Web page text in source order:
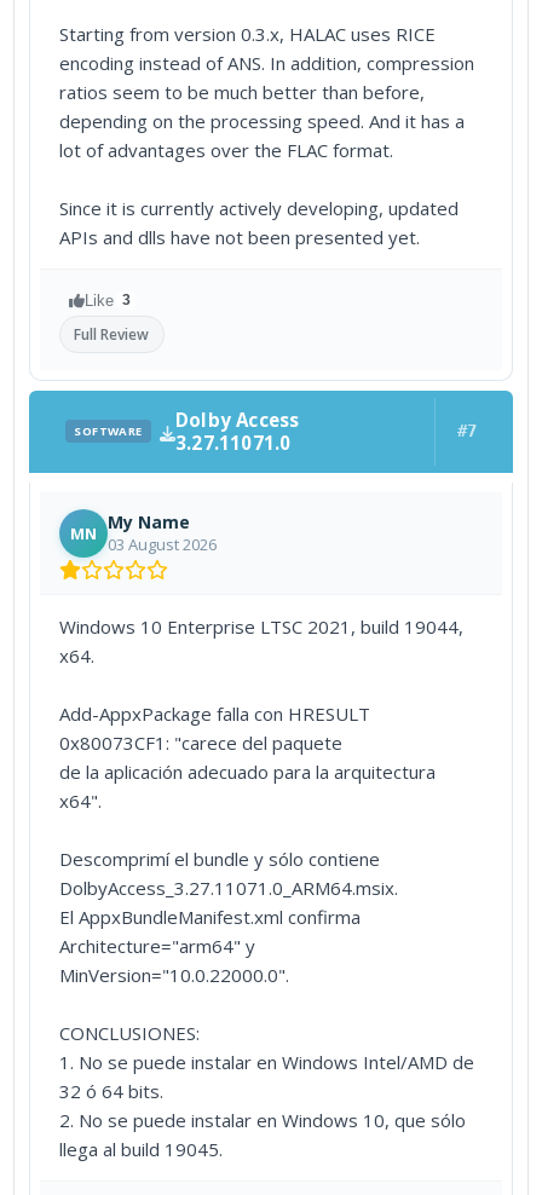
Starting from version 0.3.x, HALAC uses RICE
encoding instead of ANS. In addition, compression
ratios seem to be much better than before,
depending on the processing speed. And it has a
lot of advantages over the FLAC format.
Since it is currently actively developing, updated
APIs and dlls have not been presented yet.
Like 3
Full Review
SOFTWARE
Dolby Access
3.27.11071.0
#7
MN My Name
03 August 2026
Windows 10 Enterprise LTSC 2021, build 19044,
x64.
Add-AppxPackage falla con HRESULT
0x80073CF1: "carece del paquete
de la aplicación adecuado para la arquitectura
x64".
Descomprimí el bundle y sólo contiene
DolbyAccess_3.27.11071.0_ARM64.msix.
El AppxBundleManifest.xml confirma
Architecture="arm64" y
MinVersion="10.0.22000.0".
CONCLUSIONES:
1. No se puede instalar en Windows Intel/AMD de
32 ó 64 bits.
2. No se puede instalar en Windows 10, que sólo
llega al build 19045.